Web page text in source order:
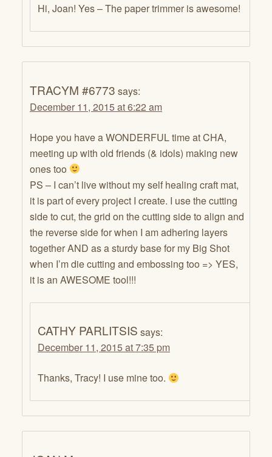
Hi, Joan! Yes – The paper trimmer is awesome!
TRACYM #6773 says:
December 11, 2015 at 6:22 am
Hope you have a WONDERFUL time at CHA,
meeting up with old friends (& idols) making new
ones too
PS – I can’t live without my self healing craft mat,
it is part of every project I create. I use the cutting
side to cut, the grid on the cutting side to align and
the reverse side for when I am adhering layers
together AND as a sturdy base for my Big Shot
when I’m die cutting and embossing too => YES,
it is an AWESOME tool!!!
CATHY PARLITSIS says:
December 11, 2015 at 7:35 pm
Thanks, Tracy! I use mine too.